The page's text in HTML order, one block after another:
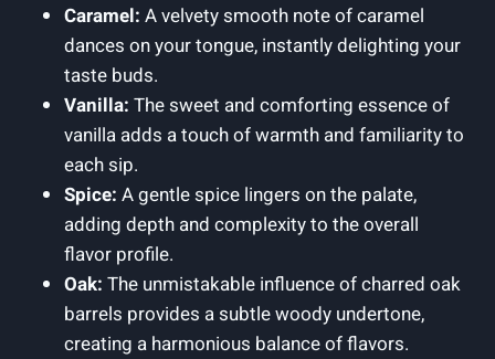
Caramel: A velvety smooth note of caramel
dances on your tongue, instantly delighting your
taste buds.
Vanilla: The sweet and comforting essence of
vanilla adds a touch of warmth and familiarity to
each sip.
Spice: A gentle spice lingers on the palate,
adding depth and complexity to the overall
flavor profile.
Oak: The unmistakable influence of charred oak
barrels provides a subtle woody undertone,
creating a harmonious balance of flavors.